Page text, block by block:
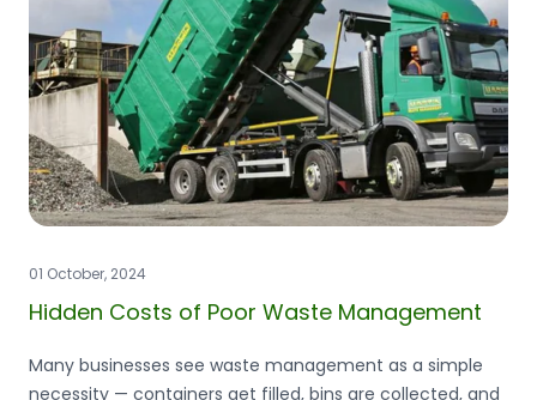
01 October, 2024
Hidden Costs of Poor Waste Management
Many businesses see waste management as a simple
necessity — containers get filled, bins are collected, and